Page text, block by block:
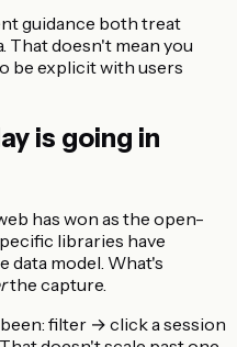
guidance both treat
That doesn't mean you
be explicit with users
is going in
has won as the open-
libraries have
data model. What's
the capture.
filter → click a session